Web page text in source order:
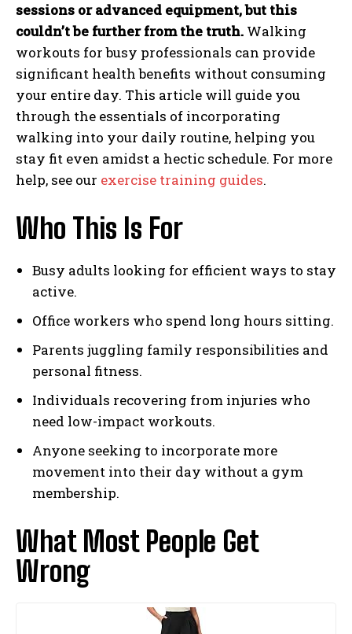
sessions or advanced equipment, but this
couldn’t be further from the truth. Walking
workouts for busy professionals can provide
significant health benefits without consuming
your entire day. This article will guide you
through the essentials of incorporating
walking into your daily routine, helping you
stay fit even amidst a hectic schedule. For more
help, see our exercise training guides.
Who This Is For
Busy adults looking for efficient ways to stay
active.
Office workers who spend long hours sitting.
Parents juggling family responsibilities and
personal fitness.
Individuals recovering from injuries who
need low-impact workouts.
Anyone seeking to incorporate more
movement into their day without a gym
membership.
What Most People Get
Wrong